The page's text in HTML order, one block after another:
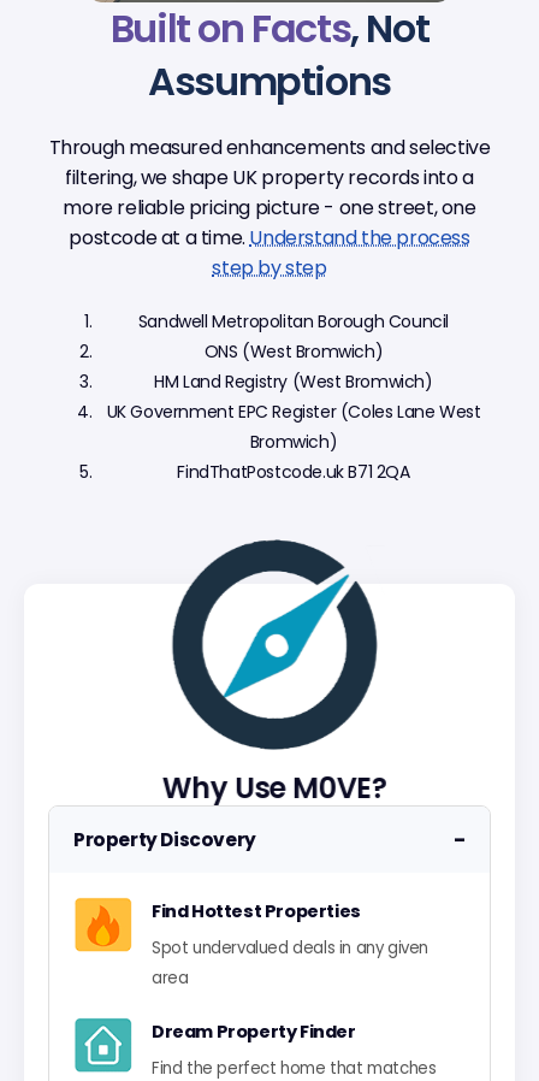
Why Use M0VE?
Property Discovery −
Find Hottest Properties
Spot undervalued deals in any given
area
Dream Property Finder
Find the perfect home that matches
Built on Facts, Not
Assumptions
Through measured enhancements and selective
filtering, we shape UK property records into a
more reliable pricing picture - one street, one
postcode at a time.Understand the process
step by step
Sandwell Metropolitan Borough Council
ONS (West Bromwich)
HM Land Registry (West Bromwich)
UK Government EPC Register (Coles Lane West
Bromwich)
FindThatPostcode.uk B71 2QA